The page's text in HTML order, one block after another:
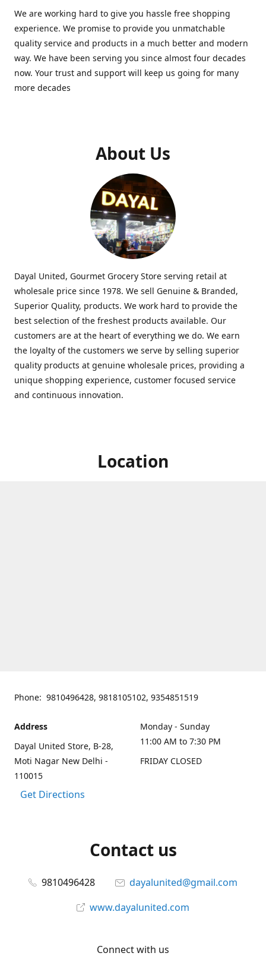
We are working hard to give you hassle free shopping
experience. We promise to provide you unmatchable
quality service and products in a much better and modern
way. We have been serving you since almost four decades
now. Your trust and support will keep us going for many
more decades
About Us
Dayal United, Gourmet Grocery Store serving retail at
wholesale price since 1978. We sell Genuine & Branded,
Superior Quality, products. We work hard to provide the
best selection of the freshest products available. Our
customers are at the heart of everything we do. We earn
the loyalty of the customers we serve by selling superior
quality products at genuine wholesale prices, providing a
unique shopping experience, customer focused service
and continuous innovation.
Location
Phone: 9810496428, 9818105102, 9354851519
Address
Dayal United Store, B-28,
Moti Nagar New Delhi -
110015
Get Directions
Monday - Sunday
11:00 AM to 7:30 PM
FRIDAY CLOSED
Contact us
9810496428
dayalunited@gmail.com
www.dayalunited.com
Connect with us